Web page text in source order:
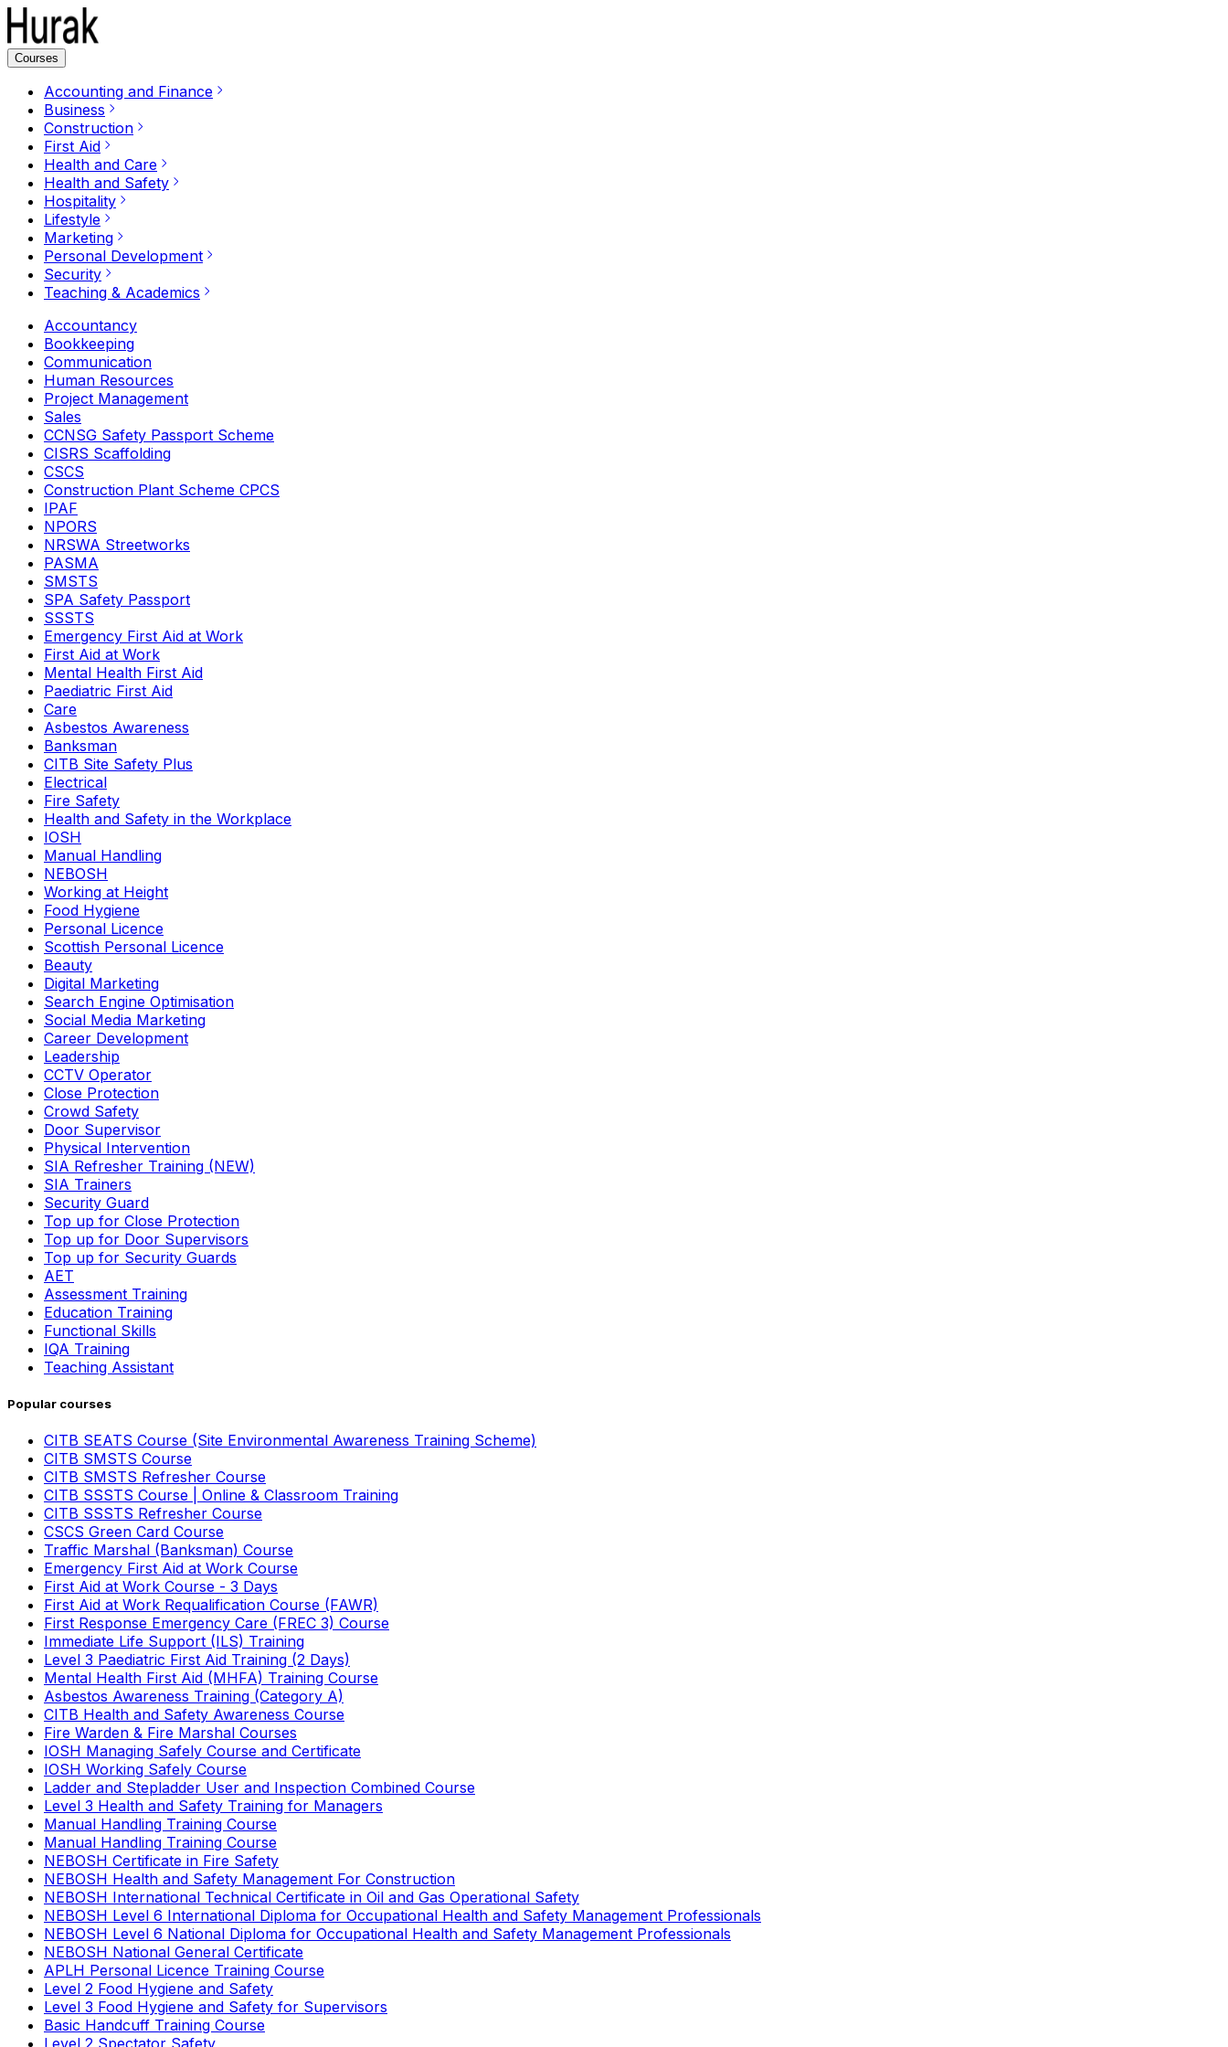
Courses
Accounting and Finance
Business
Construction
First Aid
Health and Care
Health and Safety
Hospitality
Lifestyle
Marketing
Personal Development
Security
Teaching & Academics
Accountancy
Bookkeeping
Communication
Human Resources
Project Management
Sales
CCNSG Safety Passport Scheme
CISRS Scaffolding
CSCS
Construction Plant Scheme CPCS
IPAF
NPORS
NRSWA Streetworks
PASMA
SMSTS
SPA Safety Passport
SSSTS
Emergency First Aid at Work
First Aid at Work
Mental Health First Aid
Paediatric First Aid
Care
Asbestos Awareness
Banksman
CITB Site Safety Plus
Electrical
Fire Safety
Health and Safety in the Workplace
IOSH
Manual Handling
NEBOSH
Working at Height
Food Hygiene
Personal Licence
Scottish Personal Licence
Beauty
Digital Marketing
Search Engine Optimisation
Social Media Marketing
Career Development
Leadership
CCTV Operator
Close Protection
Crowd Safety
Door Supervisor
Physical Intervention
SIA Refresher Training (NEW)
SIA Trainers
Security Guard
Top up for Close Protection
Top up for Door Supervisors
Top up for Security Guards
AET
Assessment Training
Education Training
Functional Skills
IQA Training
Teaching Assistant
Popular courses
CITB SEATS Course (Site Environmental Awareness Training Scheme)
CITB SMSTS Course
CITB SMSTS Refresher Course
CITB SSSTS Course | Online & Classroom Training
CITB SSSTS Refresher Course
CSCS Green Card Course
Traffic Marshal (Banksman) Course
Emergency First Aid at Work Course
First Aid at Work Course - 3 Days
First Aid at Work Requalification Course (FAWR)
First Response Emergency Care (FREC 3) Course
Immediate Life Support (ILS) Training
Level 3 Paediatric First Aid Training (2 Days)
Mental Health First Aid (MHFA) Training Course
Asbestos Awareness Training (Category A)
CITB Health and Safety Awareness Course
Fire Warden & Fire Marshal Courses
IOSH Managing Safely Course and Certificate
IOSH Working Safely Course
Ladder and Stepladder User and Inspection Combined Course
Level 3 Health and Safety Training for Managers
Manual Handling Training Course
Manual Handling Training Course
NEBOSH Certificate in Fire Safety
NEBOSH Health and Safety Management For Construction
NEBOSH International Technical Certificate in Oil and Gas Operational Safety
NEBOSH Level 6 International Diploma for Occupational Health and Safety Management Professionals
NEBOSH Level 6 National Diploma for Occupational Health and Safety Management Professionals
NEBOSH National General Certificate
APLH Personal Licence Training Course
Level 2 Food Hygiene and Safety
Level 3 Food Hygiene and Safety for Supervisors
Basic Handcuff Training Course